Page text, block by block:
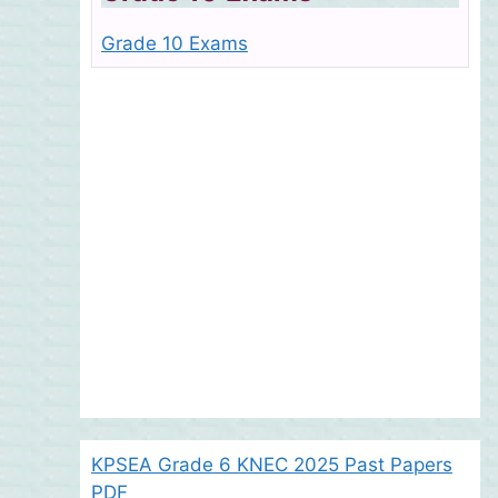
Grade 10 Exams
KPSEA Grade 6 KNEC 2025 Past Papers
PDF